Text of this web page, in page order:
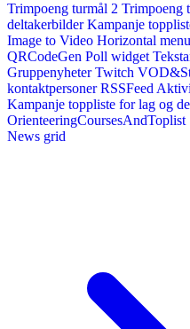
Trimpoeng turmål 2 Trimpoeng
deltakerbilder Kampanje
Image to Video Horizontal menu
QRCodeGen Poll widget
Gruppenyheter Twitch
kontaktpersoner RSSFeed
Kampanje toppliste for lag og
OrienteeringCoursesAndToplist
News grid